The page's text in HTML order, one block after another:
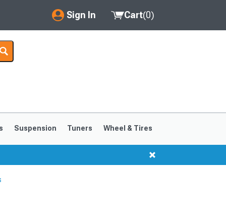
Sign In
My Account
Saved Products
Cart(0)
Suspension Tuners Wheel & Tires